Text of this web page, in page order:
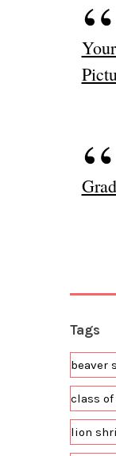
Tags
beaver
class of
lion